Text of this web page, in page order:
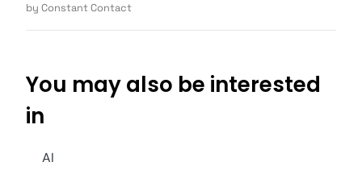
by Constant Contact
You may also be interested
in
AI